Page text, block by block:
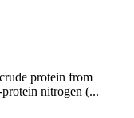
protein from
nitrogen (...